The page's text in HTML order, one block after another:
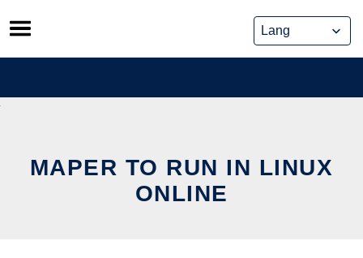
Skip
to
content
MAPER TO RUN IN LINUX
ONLINE